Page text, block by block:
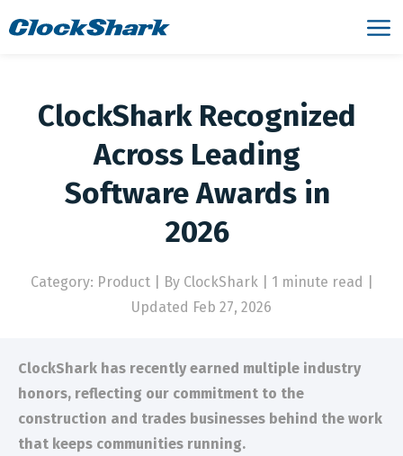
ClockShark Recognized
Across Leading
Software Awards in
2026
Category: Product By ClockShark | 1 minute read
Updated Feb 27, 2026
ClockShark has recently earned multiple industry
honors, reflecting our commitment to the
construction and trades businesses behind the work
that keeps communities running.